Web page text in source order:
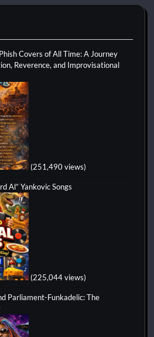
Covers of All Time: A Journey
Reverence, and Improvisational
(251,490 views)
Al” Yankovic Songs
(225,044 views)
Parliament-Funkadelic: The